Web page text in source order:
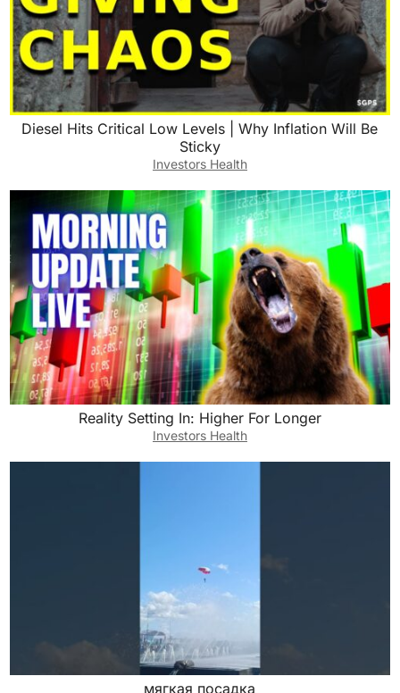
Diesel Hits Critical Low Levels | Why Inflation Will Be
Sticky
Investors Health
Reality Setting In: Higher For Longer
Investors Health
мягкая посадка